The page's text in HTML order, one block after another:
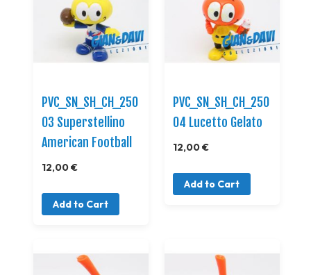
PVC_SN_SH_CH_250
03 Superstellino
American Football
12,00 €
Add to Cart
PVC_SN_SH_CH_250
04 Lucetto Gelato
12,00 €
Add to Cart